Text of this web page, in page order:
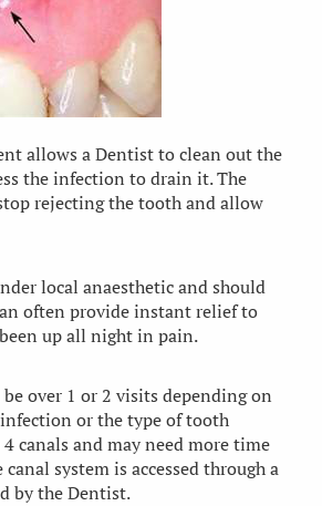
allows a Dentist to clean out the
the infection to drain it. The
rejecting the tooth and allow
local anaesthetic and should
often provide instant relief to
up all night in pain.
over 1 or 2 visits depending on
or the type of tooth
canals and may need more time
system is accessed through a
by the Dentist.